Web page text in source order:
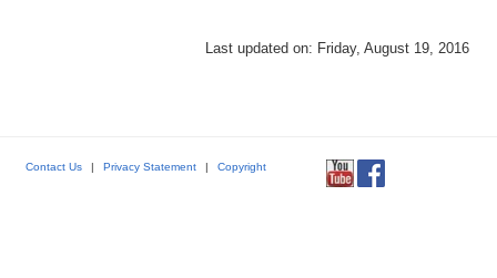
Last updated on: Friday, August 19, 2016
Contact Us | Privacy Statement | Copyright